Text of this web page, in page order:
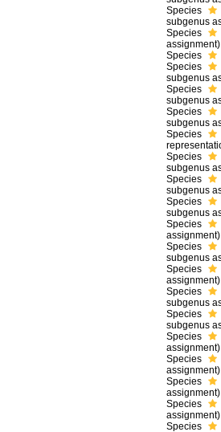
Species
subgenus
Species
assignment)
Species
Species
subgenus
Species
subgenus
Species
subgenus
Species
Species
subgenus
Species
subgenus
Species
subgenus
Species
assignment)
Species
subgenus
Species
assignment)
Species
subgenus
Species
subgenus
Species
assignment)
Species
assignment)
Species
assignment)
Species
assignment)
Species